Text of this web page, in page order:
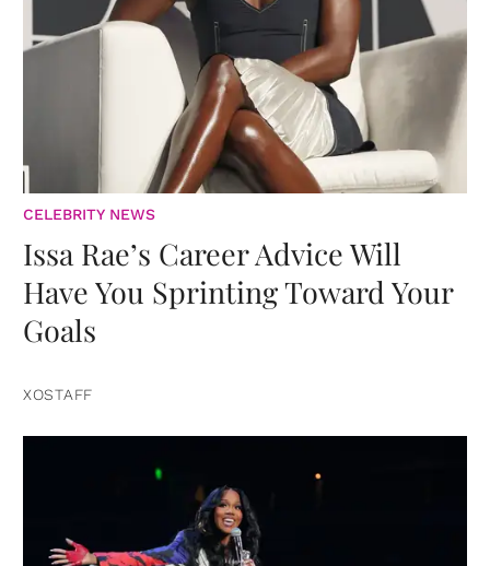
CELEBRITY NEWS
Issa Rae’s Career Advice Will
Have You Sprinting Toward Your
Goals
XOSTAFF